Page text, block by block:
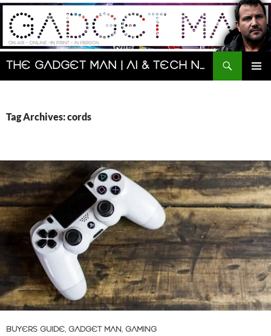
Skip
content
The Gadget Man | AI & Tech News and Reviews | Matt Porter
Search
Tag Archives: cords
BUYERS GUIDE, GADGET MAN, GAMING